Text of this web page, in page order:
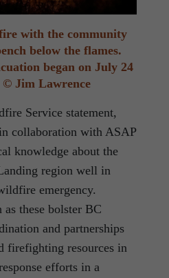
with the community
below the flames.
began on July 24
© Jim Lawrence
Service statement,
collaboration with ASAP
knowledge about the
region well in
emergency.
as these bolster BC
and partnerships
firefighting resources in
efforts in a